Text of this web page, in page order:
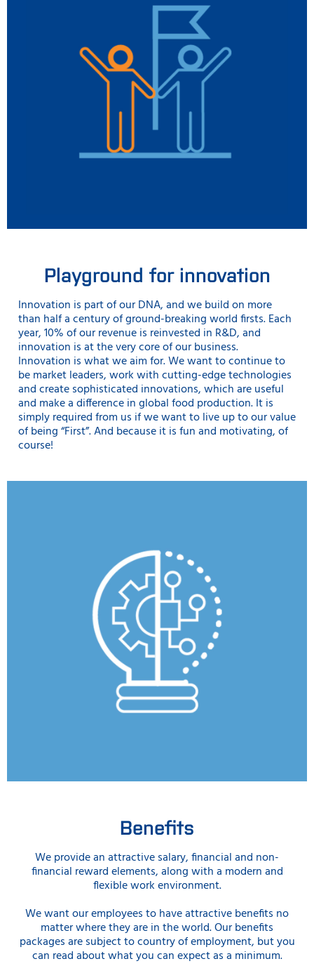
Playground for innovation
Innovation is part of our DNA, and we build on more
than half a century of ground-breaking world firsts. Each
year, 10% of our revenue is reinvested in R&D, and
innovation is at the very core of our business.
Innovation is what we aim for. We want to continue to
be market leaders, work with cutting-edge technologies
and create sophisticated innovations, which are useful
and make a difference in global food production. It is
simply required from us if we want to live up to our value
of being “First”. And because it is fun and motivating, of
course!
Benefits
We provide an attractive salary, financial and non-
financial reward elements, along with a modern and
flexible work environment.
We want our employees to have attractive benefits no
matter where they are in the world. Our benefits
packages are subject to country of employment, but you
can read about what you can expect as a minimum.